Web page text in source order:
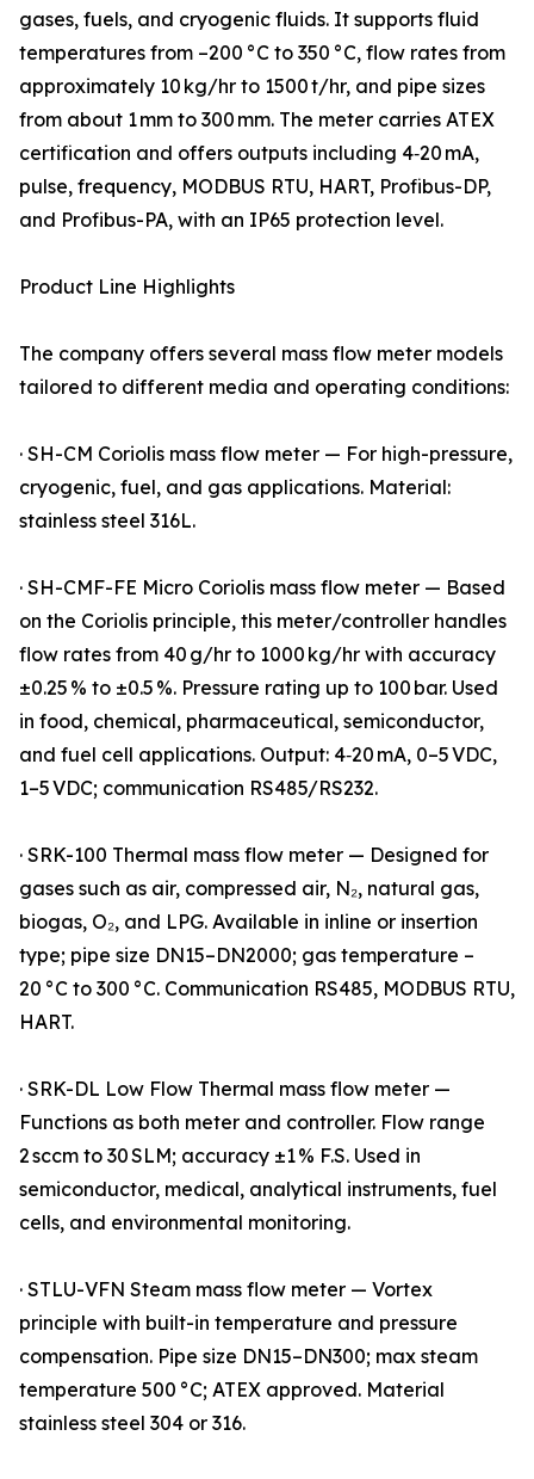
gases, fuels, and cryogenic fluids. It supports fluid
temperatures from –200 °C to 350 °C, flow rates from
approximately 10 kg/hr to 1500 t/hr, and pipe sizes
from about 1 mm to 300 mm. The meter carries ATEX
certification and offers outputs including 4‑20 mA,
pulse, frequency, MODBUS RTU, HART, Profibus-DP,
and Profibus-PA, with an IP65 protection level.
Product Line Highlights
The company offers several mass flow meter models
tailored to different media and operating conditions:
· SH-CM Coriolis mass flow meter — For high-pressure,
cryogenic, fuel, and gas applications. Material:
stainless steel 316L.
· SH-CMF-FE Micro Coriolis mass flow meter — Based
on the Coriolis principle, this meter/controller handles
flow rates from 40 g/hr to 1000 kg/hr with accuracy
±0.25 % to ±0.5 %. Pressure rating up to 100 bar. Used
in food, chemical, pharmaceutical, semiconductor,
and fuel cell applications. Output: 4‑20 mA, 0–5 VDC,
1–5 VDC; communication RS485/RS232.
· SRK-100 Thermal mass flow meter — Designed for
gases such as air, compressed air, N₂, natural gas,
biogas, O₂, and LPG. Available in inline or insertion
type; pipe size DN15–DN2000; gas temperature –
20 °C to 300 °C. Communication RS485, MODBUS RTU,
HART.
· SRK-DL Low Flow Thermal mass flow meter —
Functions as both meter and controller. Flow range
2 sccm to 30 SLM; accuracy ±1 % F.S. Used in
semiconductor, medical, analytical instruments, fuel
cells, and environmental monitoring.
· STLU-VFN Steam mass flow meter — Vortex
principle with built-in temperature and pressure
compensation. Pipe size DN15–DN300; max steam
temperature 500 °C; ATEX approved. Material
stainless steel 304 or 316.